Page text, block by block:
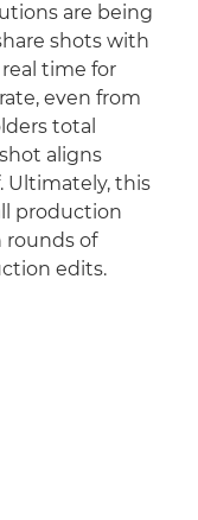
are being
shots with
time for
even from
total
aligns
Ultimately, this
production
rounds of
edits.